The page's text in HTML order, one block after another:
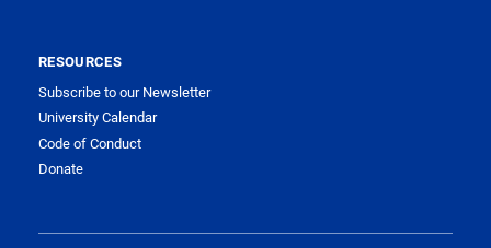
RESOURCES
Subscribe to our Newsletter
University Calendar
Code of Conduct
Donate